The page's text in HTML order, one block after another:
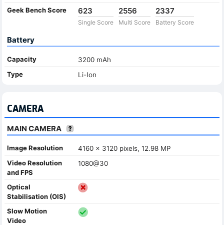
Geek Bench Score 623
Single Score
2556
Multi Score
2337
Battery Score
Battery
Capacity
3200 mAh
Type
Li-Ion
CAMERA
MAIN CAMERA
Image Resolution
4160 x 3120 pixels, 12.98 MP
Video Resolution
and FPS
1080@30
Optical
Stabilisation (OIS)
Slow Motion
Video